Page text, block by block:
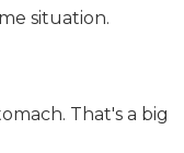
situation.
That's a big